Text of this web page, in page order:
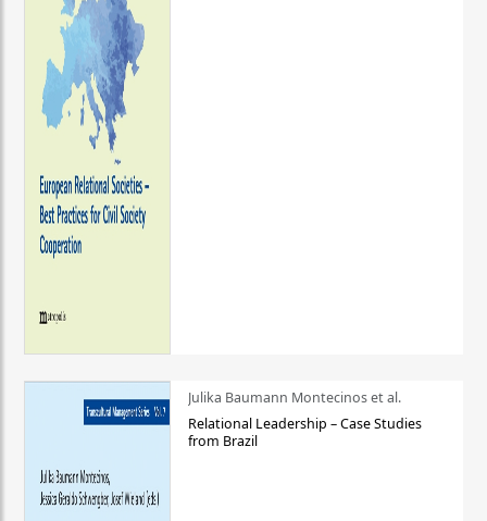
Julika Baumann Montecinos et al.
Relational Leadership – Case Studies
from Brazil